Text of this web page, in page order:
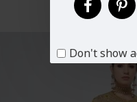
Don't show
£89.99